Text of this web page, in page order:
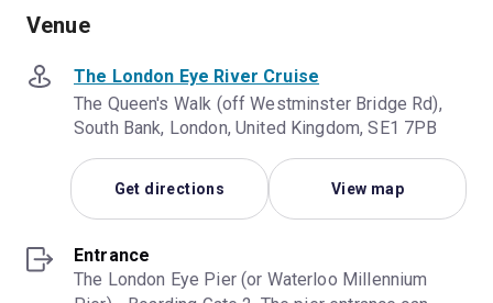
Venue
The London Eye River Cruise
The Queen's Walk (off Westminster Bridge Rd),
South Bank, London, United Kingdom, SE1 7PB
Get directions View map
Entrance
The London Eye Pier (or Waterloo Millennium